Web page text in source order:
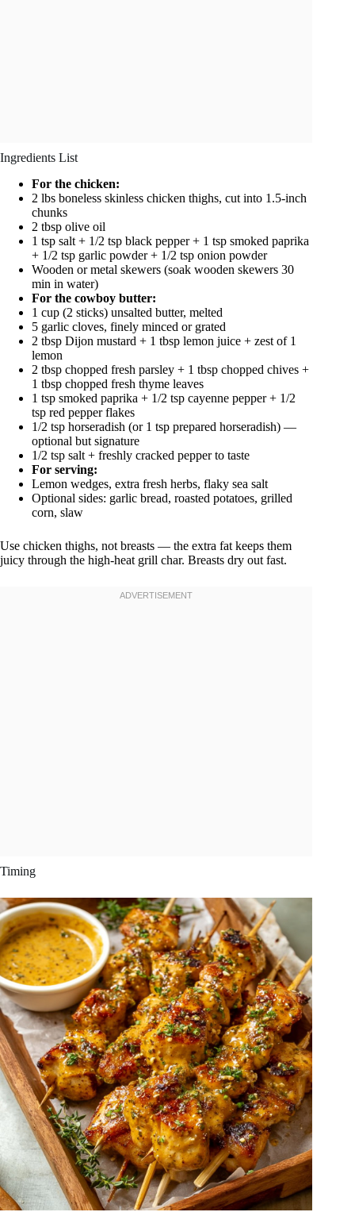
Ingredients List
For the chicken:
2 lbs boneless skinless chicken thighs, cut into 1.5-inch
chunks
2 tbsp olive oil
1 tsp salt + 1/2 tsp black pepper + 1 tsp smoked paprika
+ 1/2 tsp garlic powder + 1/2 tsp onion powder
Wooden or metal skewers (soak wooden skewers 30
min in water)
For the cowboy butter:
1 cup (2 sticks) unsalted butter, melted
5 garlic cloves, finely minced or grated
2 tbsp Dijon mustard + 1 tbsp lemon juice + zest of 1
lemon
2 tbsp chopped fresh parsley + 1 tbsp chopped chives +
1 tbsp chopped fresh thyme leaves
1 tsp smoked paprika + 1/2 tsp cayenne pepper + 1/2
tsp red pepper flakes
1/2 tsp horseradish (or 1 tsp prepared horseradish) —
optional but signature
1/2 tsp salt + freshly cracked pepper to taste
For serving:
Lemon wedges, extra fresh herbs, flaky sea salt
Optional sides: garlic bread, roasted potatoes, grilled
corn, slaw
Use chicken thighs, not breasts — the extra fat keeps them
juicy through the high-heat grill char. Breasts dry out fast.
Timing